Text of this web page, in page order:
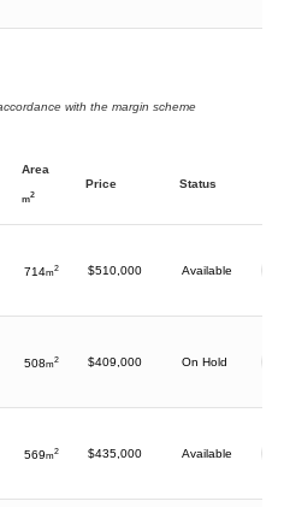
with the margin scheme
Area
m2
Price Status
714m2 $510,000 Available
508m2 $409,000 On Hold
569m2 $435,000 Available